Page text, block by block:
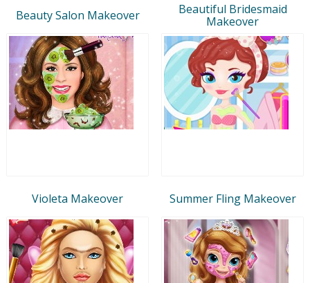
Beauty Salon Makeover
Beautiful Bridesmaid
Makeover
Violeta Makeover Summer Fling Makeover